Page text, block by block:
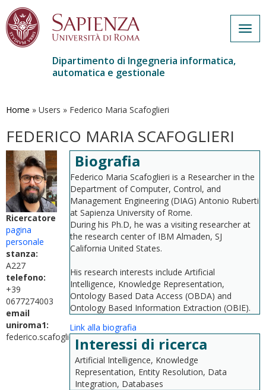
contenuto
Dipartimento di Ingegneria informatica,
automatica e gestionale
Home » Users » Federico Maria Scafoglieri
FEDERICO MARIA SCAFOGLIERI
Ricercatore
pagina
personale
stanza:
A227
telefono:
+39
0677274003
email
uniroma1:
federico.scafoglieri@uniroma1.it
Biografia
Federico Maria Scafoglieri is a Researcher in the
Department of Computer, Control, and
Management Engineering (DIAG) Antonio Ruberti
at Sapienza University of Rome.
During his Ph.D, he was a visiting researcher at
the research center of IBM Almaden, SJ
California United States.
His research interests include Artificial
Intelligence, Knowledge Representation,
Ontology Based Data Access (OBDA) and
Ontology Based Information Extraction (OBIE).
Link alla biografia
Interessi di ricerca
Artificial Intelligence, Knowledge
Representation, Entity Resolution, Data
Integration, Databases